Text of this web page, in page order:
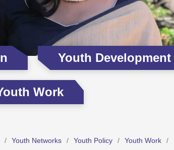
Youth Development
Work
Youth Networks Youth Policy Youth Work